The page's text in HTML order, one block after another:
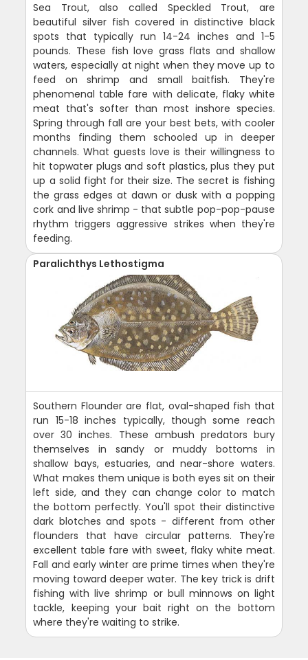
Sea Trout, also called Speckled Trout, are
beautiful silver fish covered in distinctive black
spots that typically run 14-24 inches and 1-5
pounds. These fish love grass flats and shallow
waters, especially at night when they move up to
feed on shrimp and small baitfish. They're
phenomenal table fare with delicate, flaky white
meat that's softer than most inshore species.
Spring through fall are your best bets, with cooler
months finding them schooled up in deeper
channels. What guests love is their willingness to
hit topwater plugs and soft plastics, plus they put
up a solid fight for their size. The secret is fishing
the grass edges at dawn or dusk with a popping
cork and live shrimp - that subtle pop-pop-pause
rhythm triggers aggressive strikes when they're
feeding.
Paralichthys Lethostigma
Southern Flounder are flat, oval-shaped fish that
run 15-18 inches typically, though some reach
over 30 inches. These ambush predators bury
themselves in sandy or muddy bottoms in
shallow bays, estuaries, and near-shore waters.
What makes them unique is both eyes sit on their
left side, and they can change color to match
the bottom perfectly. You'll spot their distinctive
dark blotches and spots - different from other
flounders that have circular patterns. They're
excellent table fare with sweet, flaky white meat.
Fall and early winter are prime times when they're
moving toward deeper water. The key trick is drift
fishing with live shrimp or bull minnows on light
tackle, keeping your bait right on the bottom
where they're waiting to strike.